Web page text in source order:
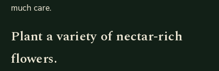
much care.
Plant a variety of nectar-rich
flowers.